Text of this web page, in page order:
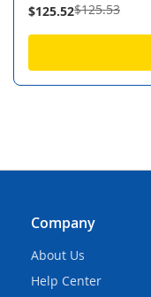
$125.52$125.53
Company
About Us
Help Center